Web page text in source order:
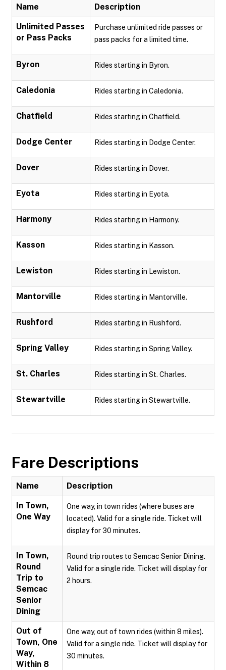
Name Description
Unlimited Passes
or Pass Packs
Purchase unlimited ride passes or
pass packs for a limited time.
Byron Rides starting in Byron.
Caledonia Rides starting in Caledonia.
Chatfield Rides starting in Chatfield.
Dodge Center Rides starting in Dodge Center.
Dover Rides starting in Dover.
Eyota Rides starting in Eyota.
Harmony Rides starting in Harmony.
Kasson Rides starting in Kasson.
Lewiston Rides starting in Lewiston.
Mantorville Rides starting in Mantorville.
Rushford Rides starting in Rushford.
Spring Valley Rides starting in Spring Valley.
St. Charles Rides starting in St. Charles.
Stewartville Rides starting in Stewartville.
Fare Descriptions
Name Description
In Town,
One Way
One way, in town rides (where buses are
located). Valid for a single ride. Ticket will
display for 30 minutes.
In Town,
Round
Trip to
Semcac
Senior
Dining
Round trip routes to Semcac Senior Dining.
Valid for a single ride. Ticket will display for
2 hours.
Out of
Town, One
Way,
Within 8
One way, out of town rides (within 8 miles).
Valid for a single ride. Ticket will display for
30 minutes.